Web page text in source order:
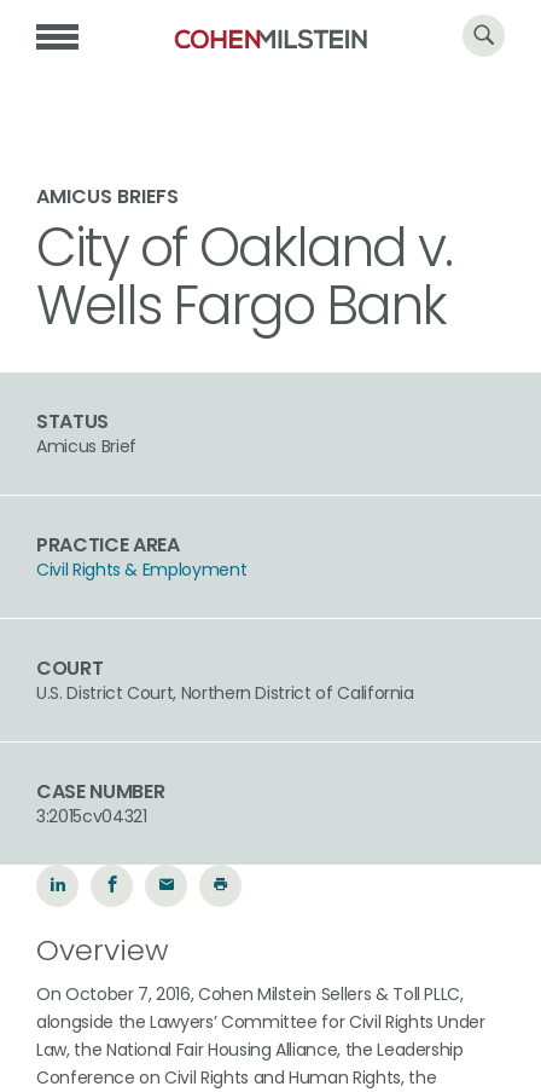
AMICUS BRIEFS
City of Oakland v.
Wells Fargo Bank
STATUS
Amicus Brief
PRACTICE AREA
Civil Rights & Employment
COURT
U.S. District Court, Northern District of California
CASE NUMBER
3:2015cv04321
Overview
On October 7, 2016, Cohen Milstein Sellers & Toll PLLC,
alongside the Lawyers’ Committee for Civil Rights Under
Law, the National Fair Housing Alliance, the Leadership
Conference on Civil Rights and Human Rights, the